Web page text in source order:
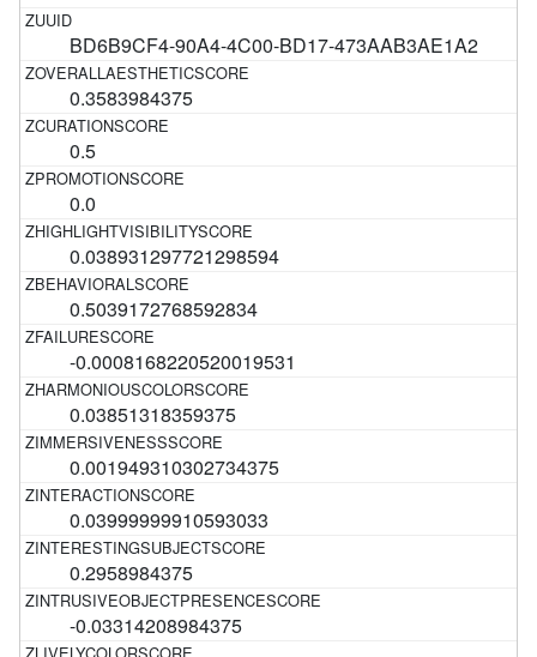
BD6B9CF4-90A4-4C00-BD17-473AAB3AE1A2
0.3583984375
0.5
0.0
0.038931297721298594
0.5039172768592834
-0.0008168220520019531
0.03851318359375
0.001949310302734375
0.03999999910593033
0.2958984375
-0.03314208984375